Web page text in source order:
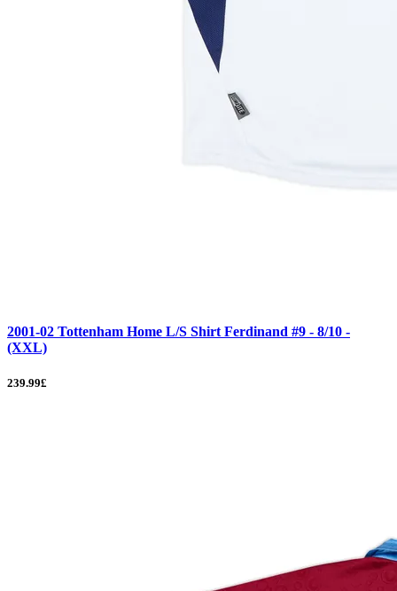
2001-02 Tottenham Home L/S Shirt Ferdinand #9 - 8/10 -
(XXL)
239.99£